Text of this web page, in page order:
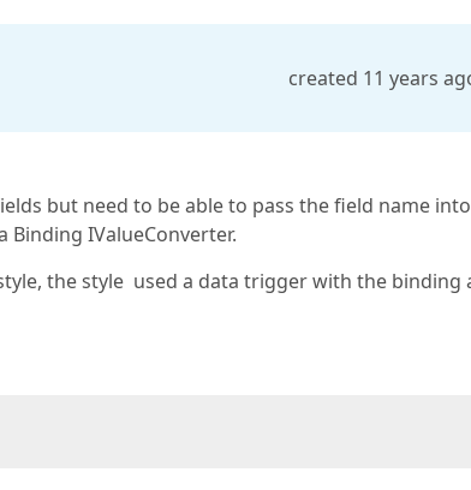
created 11 years
but need to be able to pass the field name
IValueConverter.
the style used a data trigger with the binding